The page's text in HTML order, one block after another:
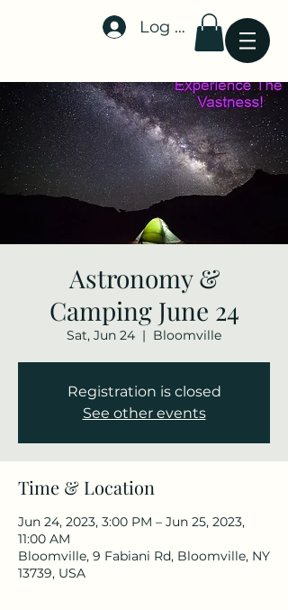
Stellar-Events.org
Log In
Astronomy &
Camping June 24
Sat, Jun 24
  |
Bloomville
Registration is closed
See other events
Time & Location
Jun 24, 2023, 3:00 PM – Jun 25, 2023,
11:00 AM
Bloomville, 9 Fabiani Rd, Bloomville, NY
13739, USA